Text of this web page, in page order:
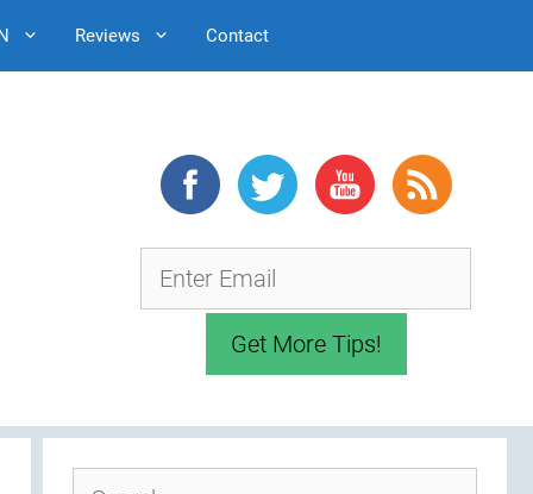
Reviews Contact